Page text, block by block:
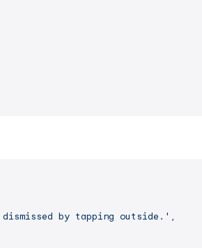
dismissed by tapping outside.' ,